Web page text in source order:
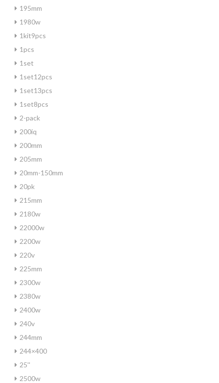
195mm
1980w
1kit9pcs
1pcs
1set
1set12pcs
1set13pcs
1set8pcs
2-pack
200iq
200mm
205mm
20mm-150mm
20pk
215mm
2180w
22000w
2200w
220v
225mm
2300w
2380w
2400w
240v
244mm
244×400
25''
2500w